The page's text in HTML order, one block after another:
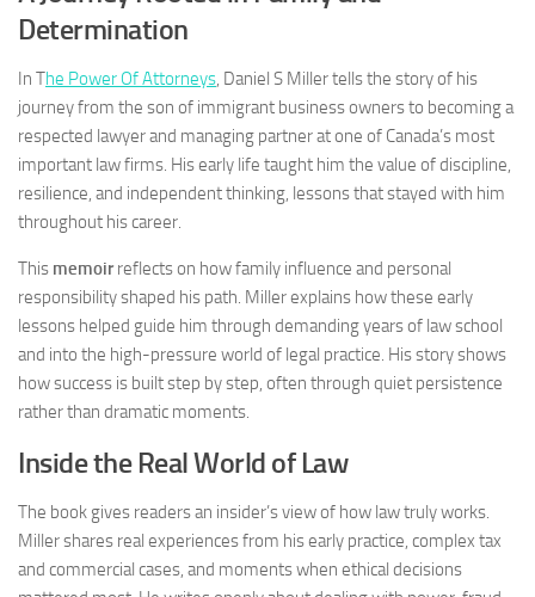
Determination
In The Power Of Attorneys, Daniel S Miller tells the story of his
journey from the son of immigrant business owners to becoming a
respected lawyer and managing partner at one of Canada’s most
important law firms. His early life taught him the value of discipline,
resilience, and independent thinking, lessons that stayed with him
throughout his career.
This memoirreflects on how family influence and personal
responsibility shaped his path. Miller explains how these early
lessons helped guide him through demanding years of law school
and into the high-pressure world of legal practice. His story shows
how success is built step by step, often through quiet persistence
rather than dramatic moments.
Inside the Real World of Law
The book gives readers an insider’s view of how law truly works.
Miller shares real experiences from his early practice, complex tax
and commercial cases, and moments when ethical decisions